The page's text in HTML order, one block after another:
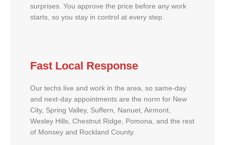
surprises. You approve the price before any work
starts, so you stay in control at every step.
Fast Local Response
Our techs live and work in the area, so same-day
and next-day appointments are the norm for New
City, Spring Valley, Suffern, Nanuet, Airmont,
Wesley Hills, Chestnut Ridge, Pomona, and the rest
of Monsey and Rockland County.